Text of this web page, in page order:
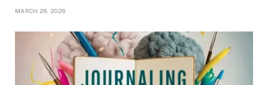
MARCH 26, 2026